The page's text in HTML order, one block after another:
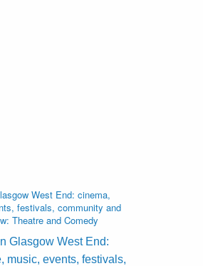
West End: cinema,
festivals, community and
Theatre and Comedy
Glasgow West End:
music, events, festivals,